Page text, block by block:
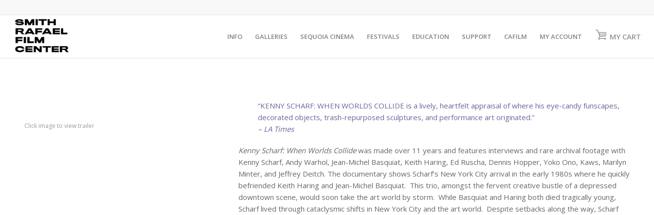
INFO GALLERIES SEQUOIA CINEMA FESTIVALS EDUCATION SUPPORT CAFILM MY ACCOUNT MY CART
Click image to view trailer
“KENNY SCHARF: WHEN WORLDS COLLIDE is a lively, heartfelt appraisal of where his eye-candy funscapes,
decorated objects, trash-repurposed sculptures, and performance art originated.”
– LA Times
Kenny Scharf: When Worlds Collidewas made over 11 years and features interviews and rare archival footage with
Kenny Scharf, Andy Warhol, Jean-Michel Basquiat, Keith Haring, Ed Ruscha, Dennis Hopper, Yoko Ono, Kaws, Marilyn
Minter, and Jeffrey Deitch. The documentary shows Scharf’s New York City arrival in the early 1980s where he quickly
befriended Keith Haring and Jean-Michel Basquiat. This trio, amongst the fervent creative bustle of a depressed
downtown scene, would soon take the art world by storm. While Basquiat and Haring both died tragically young,
Scharf lived through cataclysmic shifts in New York City and the art world. Despite setbacks along the way, Scharf